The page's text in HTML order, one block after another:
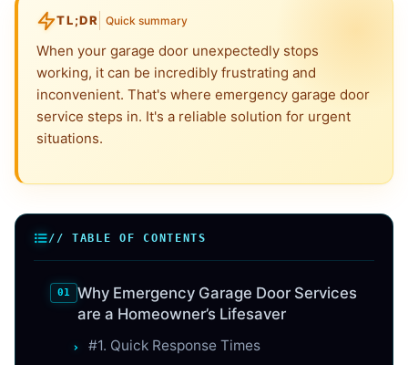
TL;DR Quick summary
When your garage door unexpectedly stops
working, it can be incredibly frustrating and
inconvenient. That's where emergency garage door
service steps in. It's a reliable solution for urgent
situations.
// TABLE OF CONTENTS
Why Emergency Garage Door Services
are a Homeowner’s Lifesaver
#1. Quick Response Times